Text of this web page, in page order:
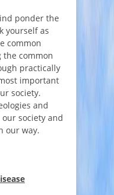
ponder the
yourself as
common
the common
practically
important
society.
and
society and
our way.